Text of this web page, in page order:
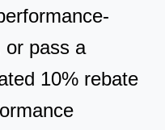
or pass a
10% rebate